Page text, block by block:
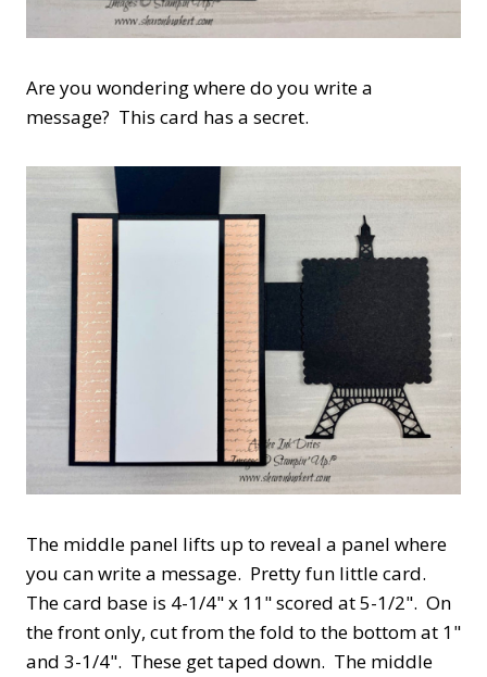
Are you wondering where do you write a
message? This card has a secret.
The middle panel lifts up to reveal a panel where
you can write a message. Pretty fun little card.
The card base is 4-1/4" x 11" scored at 5-1/2". On
the front only, cut from the fold to the bottom at 1"
and 3-1/4". These get taped down. The middle